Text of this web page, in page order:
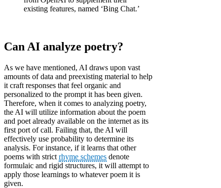
existing features, named ‘Bing Chat.’
Can AI analyze poetry?
As we have mentioned, AI draws upon vast
amounts of data and preexisting material to help
it craft responses that feel organic and
personalized to the prompt it has been given.
Therefore, when it comes to analyzing poetry,
the AI will utilize information about the poem
and poet already available on the internet as its
first port of call. Failing that, the AI will
effectively use probability to determine its
analysis. For instance, if it learns that other
poems with strict rhyme schemes denote
formulaic and rigid structures, it will attempt to
apply those learnings to whatever poem it is
given.